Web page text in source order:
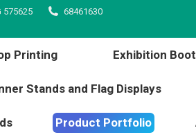
575625
68461630
Printing Exhibition
Stands and Flag Displays
Product Portfolio
Printing
Banner Stands and Flag Displays
Boards Product Portfolio